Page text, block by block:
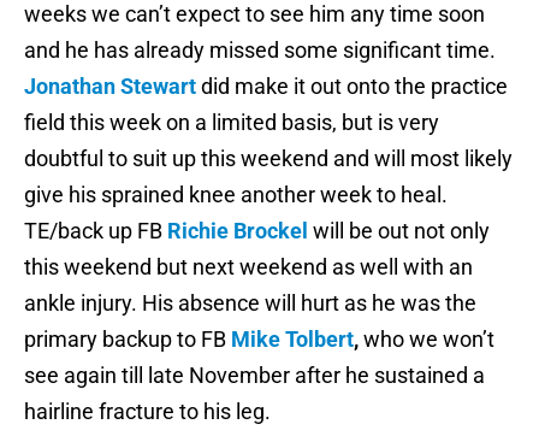
weeks we can’t expect to see him any time soon
and he has already missed some significant time.
Jonathan Stewartdid make it out onto the practice
field this week on a limited basis, but is very
doubtful to suit up this weekend and will most likely
give his sprained knee another week to heal.
TE/back up FB Richie Brockel will be out not only
this weekend but next weekend as well with an
ankle injury. His absence will hurt as he was the
primary backup to FB Mike Tolbert,who we won’t
see again till late November after he sustained a
hairline fracture to his leg.